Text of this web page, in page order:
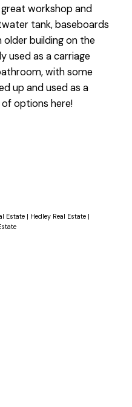
workshop and
tank, baseboards
older building on the
used as a carriage
with some
up and used as a
options here!
Estate | Hedley Real Estate |